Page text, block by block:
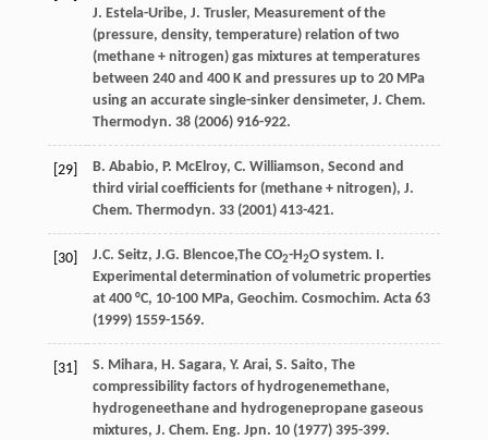
J. Estela-Uribe, J. Trusler, Measurement of the
(pressure, density, temperature) relation of two
(methane + nitrogen) gas mixtures at temperatures
between 240 and 400 K and pressures up to 20 MPa
using an accurate single-sinker densimeter, J. Chem.
Thermodyn. 38 (2006) 916-922.
[29] B. Ababio, P. McElroy, C. Williamson, Second and
third virial coefficients for (methane + nitrogen), J.
Chem. Thermodyn. 33(2001) 413-421.
[30] J.C. Seitz, J.G. Blencoe,The CO2-H2O system. I.
Experimental determination of volumetric properties
at 400 °C, 10-100 MPa, Geochim. Cosmochim. Acta 63
(1999) 1559-1569.
[31] S. Mihara, H. Sagara, Y. Arai, S. Saito, The
compressibility factors of hydrogenemethane,
hydrogeneethane and hydrogenepropane gaseous
mixtures, J. Chem. Eng. Jpn. 10(1977) 395-399.